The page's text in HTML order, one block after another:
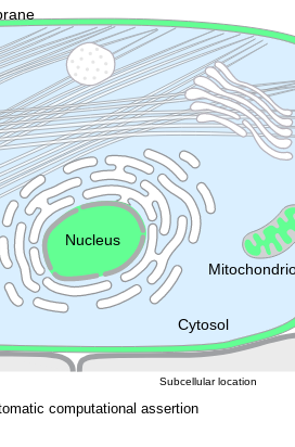
Cytosol
Lysosome
Nucleus
computational assertion
Subcellular location